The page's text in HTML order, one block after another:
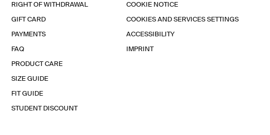
RIGHT OF WITHDRAWAL
GIFT CARD
PAYMENTS
FAQ
PRODUCT CARE
SIZE GUIDE
FIT GUIDE
STUDENT DISCOUNT
COOKIE NOTICE
COOKIES AND SERVICES SETTINGS
ACCESSIBILITY
IMPRINT